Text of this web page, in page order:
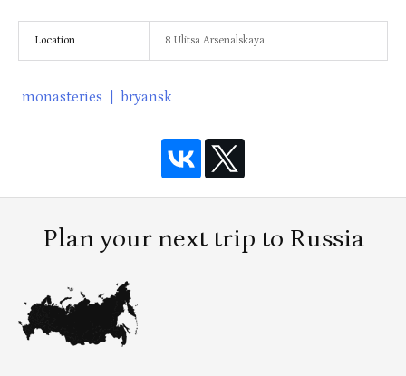
Location 8 Ulitsa Arsenalskaya
monasteries bryansk
Plan your next trip to Russia